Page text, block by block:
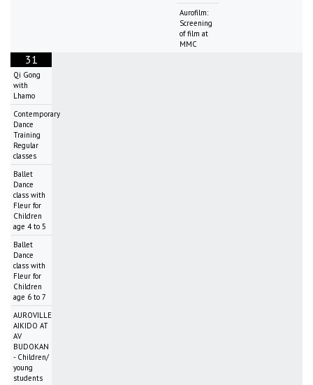
Aurofilm:
Screening
of film at
MMC
31
Qi Gong
with
Lhamo
Contemporary
Dance
Training
Regular
classes
Ballet
Dance
class with
Fleur for
Children
age 4 to 5
Ballet
Dance
class with
Fleur for
Children
age 6 to 7
AUROVILLE
AIKIDO AT
AV
BUDOKAN
- Children/
young
students